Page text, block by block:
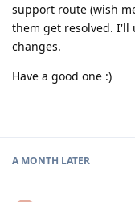
support route (wish
them get resolved.
changes.
Have a good one :)
A MONTH LATER